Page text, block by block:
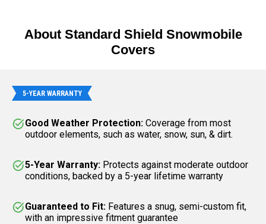
About Standard Shield Snowmobile
Covers
5-YEAR WARRANTY
Good Weather Protection: Coverage from most
outdoor elements, such as water, snow, sun, & dirt.
5-Year Warranty: Protects against moderate outdoor
conditions, backed by a 5-year lifetime warranty
Guaranteed to Fit: Features a snug, semi-custom fit,
with an impressive fitment guarantee